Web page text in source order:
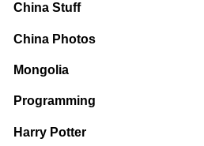
China Stuff
China Photos
Mongolia
Programming
Harry Potter